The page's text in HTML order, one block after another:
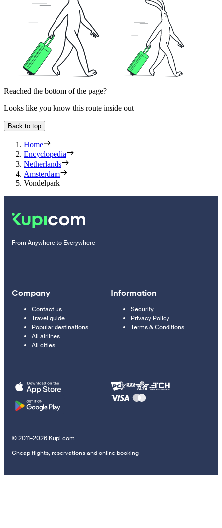
Reached the bottom of the page?
Looks like you know this route inside out
Back to top
Home
Encyclopedia
Netherlands
Amsterdam
Vondelpark
From Anywhere to Everywhere
Company
Contact us
Travel guide
Popular destinations
All airlines
All cities
Information
Security
Privacy Policy
Terms & Conditions
© 2011–2026 Kupi.com
Cheap flights, reservations and online booking